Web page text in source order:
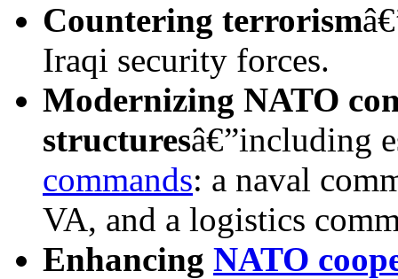
Countering terrorism
Iraqi security forces.
Modernizing NATO
structuresâ€”including
commands: a naval
VA, and a logistics
Enhancing NATO